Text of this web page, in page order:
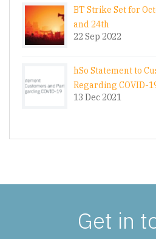
BT Strike Set for
and 24th
22 Sep 2022
hSo Statement to
Regarding COVID-
13 Dec 2021
Get in